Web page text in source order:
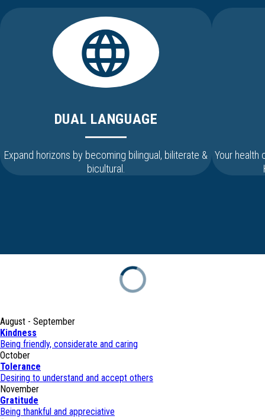
DUAL LANGUAGE
Expand horizons by becoming bilingual, biliterate &
bicultural.
Your health
August - September
Kindness
Being friendly, considerate and caring
October
Tolerance
Desiring to understand and accept others
November
Gratitude
Being thankful and appreciative